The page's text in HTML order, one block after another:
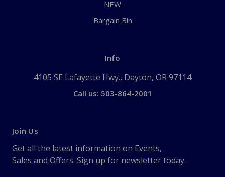
NEW
Bargain Bin
Info
4105 SE Lafayette Hwy., Dayton, OR 97114
Call us: 503-864-2001
Join Us
Get all the latest information on Events,
Sales and Offers. Sign up for newsletter today.